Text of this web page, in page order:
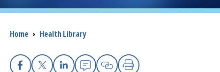
Careers
Breadcrumb
Home › Health Library